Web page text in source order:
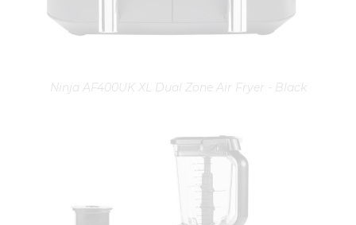
Ninja AF400UK XL Dual Zone Air Fryer - Black